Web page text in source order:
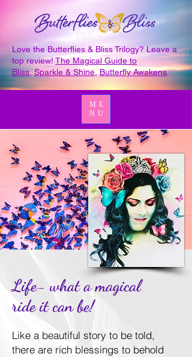
Love the Butterflies & Bliss Trilogy? Leave a
top review!The Magical Guide to
Bliss,Sparkle & Shine ,Butterfly Awakens.
ME
NU
Life- what a magical
ride it can be!
Like a beautiful story to be told,
there are rich blessings to behold